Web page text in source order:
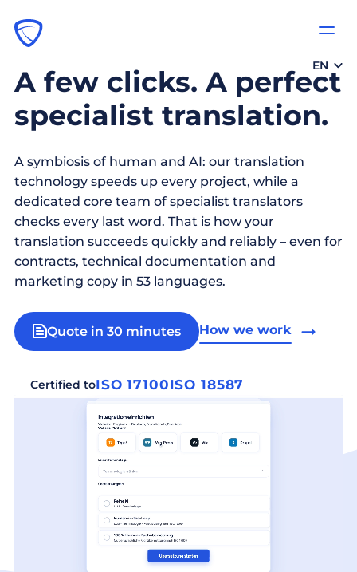
EN
A few clicks. A perfect
specialist translation.
A symbiosis of human and AI: our translation
technology speeds up every project, while a
dedicated core team of specialist translators
checks every last word. That is how your
translation succeeds quickly and reliably – even for
contracts, technical documentation and
marketing copy in 53 languages.
Quote in 30 minutes How we work
Certified toISO 17100ISO 18587